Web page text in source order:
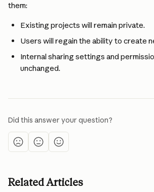
them:
Existing projects will remain private.
Users will regain the ability to create
Internal sharing settings and
unchanged.
Did this answer your question?
Related Articles